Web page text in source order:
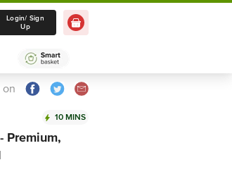
Delivery in 10 mins
Select Location
Login/ Sign
Up
on
10 MINS
Premium,